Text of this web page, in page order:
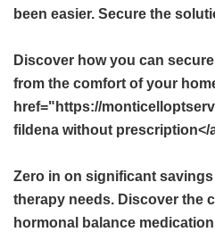
been easier. Secure the
Discover how you can
from the comfort of your
href="https://
fildena without prescription</
Zero in on significant
therapy needs. Discover the
hormonal balance